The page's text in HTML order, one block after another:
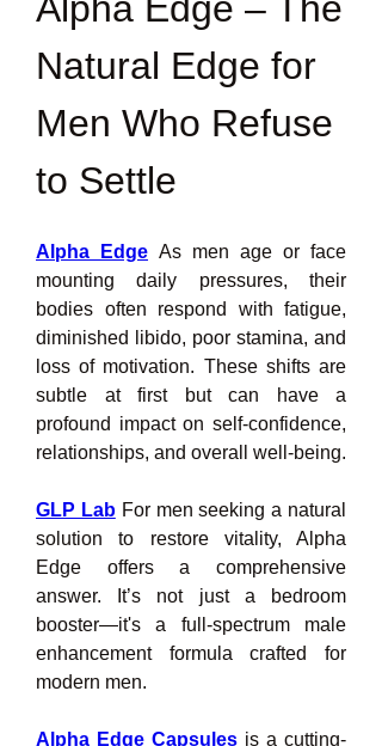
Natural Edge for
Men Who Refuse
to Settle
Alpha Edge As men age or face
mounting daily pressures, their
bodies often respond with fatigue,
diminished libido, poor stamina, and
loss of motivation. These shifts are
subtle at first but can have a
profound impact on self-confidence,
relationships, and overall well-being.
GLP Lab For men seeking a natural
solution to restore vitality, Alpha
Edge offers a comprehensive
answer. It’s not just a bedroom
booster—it's a full-spectrum male
enhancement formula crafted for
modern men.
Alpha Edge Capsules is a cutting-